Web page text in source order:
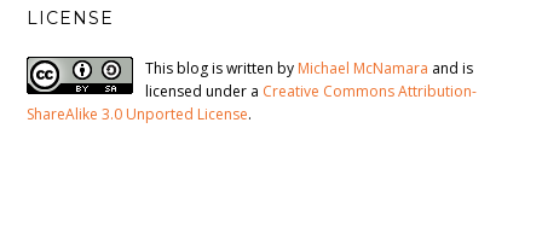
LICENSE
This blog is written by Michael McNamara and is
licensed under a Creative Commons Attribution-
ShareAlike 3.0 Unported License.